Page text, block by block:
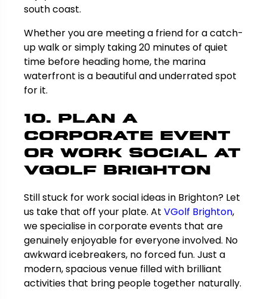
south coast.
Whether you are meeting a friend for a catch-
up walk or simply taking 20 minutes of quiet
time before heading home, the marina
waterfront is a beautiful and underrated spot
for it.
10. Plan a
Corporate Event
or Work Social at
VGolf Brighton
Still stuck for work social ideas in Brighton? Let
us take that off your plate. At VGolf Brighton,
we specialise in corporate events that are
genuinely enjoyable for everyone involved. No
awkward icebreakers, no forced fun. Just a
modern, spacious venue filled with brilliant
activities that bring people together naturally.